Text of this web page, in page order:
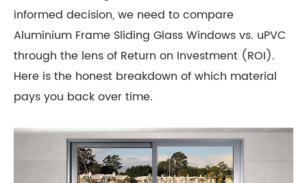
informed decision, we need to compare
Aluminium Frame Sliding Glass Windows vs. uPVC
through the lens of Return on Investment (ROI).
Here is the honest breakdown of which material
pays you back over time.